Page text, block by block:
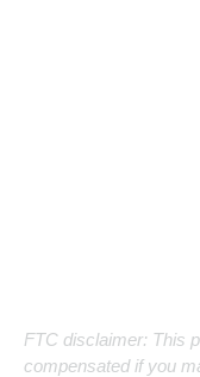
FTC disclaimer: This
compensated if you